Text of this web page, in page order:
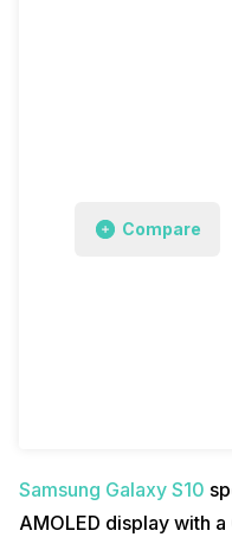
Compare
Samsung Galaxy S10
AMOLED display with